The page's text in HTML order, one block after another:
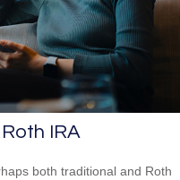
IRA
both traditional and Roth